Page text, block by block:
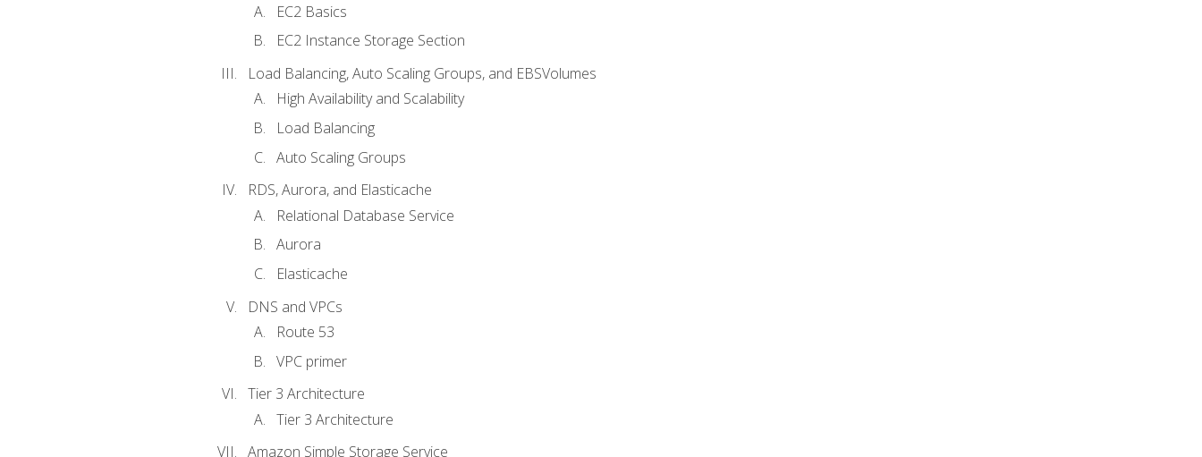
EC2 Basics
EC2 Instance Storage Section
Load Balancing, Auto Scaling Groups, and EBSVolumes
High Availability and Scalability
Load Balancing
Auto Scaling Groups
RDS, Aurora, and Elasticache
Relational Database Service
Aurora
Elasticache
DNS and VPCs
Route 53
VPC primer
Tier 3 Architecture
Tier 3 Architecture
Amazon Simple Storage Service